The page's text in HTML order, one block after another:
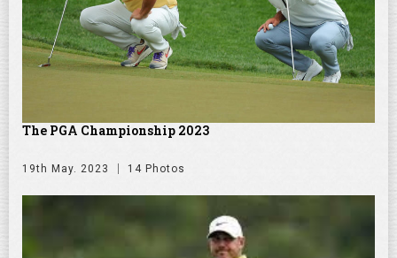
The PGA Championship 2023
19th May. 2023 14 Photos